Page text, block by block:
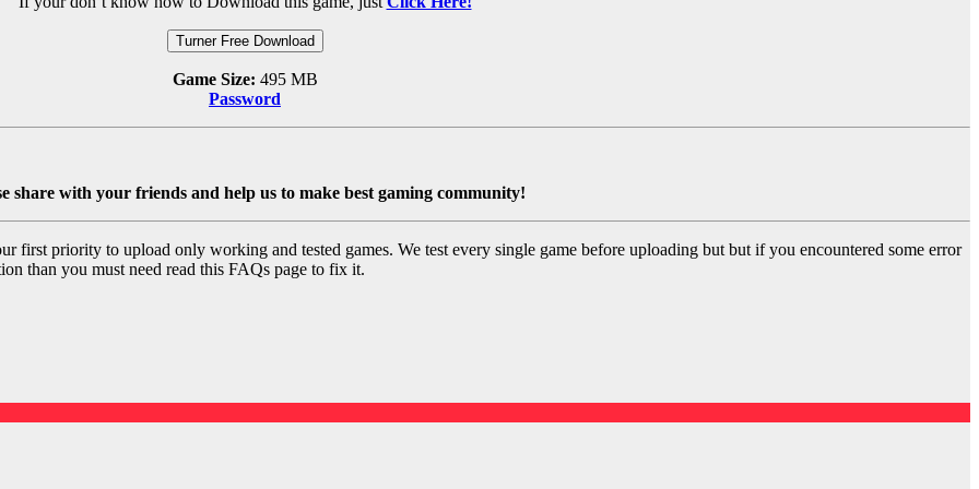
Turner Free Download
Game Size: 495 MB
Password
share with your friends and help us to make best gaming community!
first priority to upload only working and tested games. We test every single game before uploading but but if you encountered some error
than you must need read this FAQs page to fix it.